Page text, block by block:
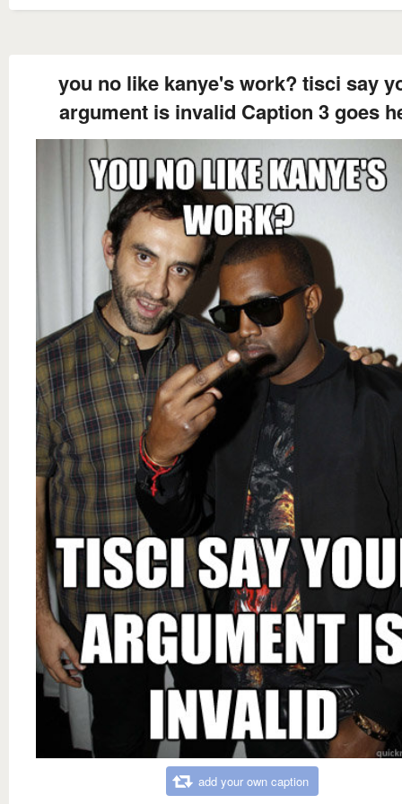
you no like kanye's work? tisci say
argument is invalid Caption 3 goes
add your own caption